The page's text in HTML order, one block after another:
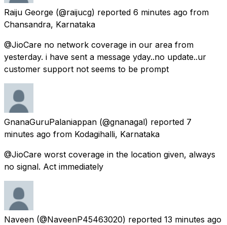
Raiju George (@raijucg) reported 6 minutes ago from
Chansandra, Karnataka
@JioCare no network coverage in our area from
yesterday. i have sent a message yday..no update..ur
customer support not seems to be prompt
GnanaGuruPalaniappan (@gnanagal) reported 7
minutes ago from Kodagihalli, Karnataka
@JioCare worst coverage in the location given, always
no signal. Act immediately
Naveen (@NaveenP45463020) reported 13 minutes ago